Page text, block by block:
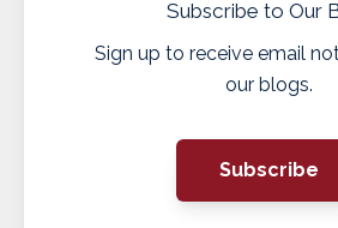
Subscribe to Our
Sign up to receive email
our blogs.
Subscribe